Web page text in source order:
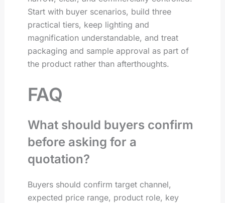
Start with buyer scenarios, build three
practical tiers, keep lighting and
magnification understandable, and treat
packaging and sample approval as part of
the product rather than afterthoughts.
FAQ
What should buyers confirm
before asking for a
quotation?
Buyers should confirm target channel,
expected price range, product role, key